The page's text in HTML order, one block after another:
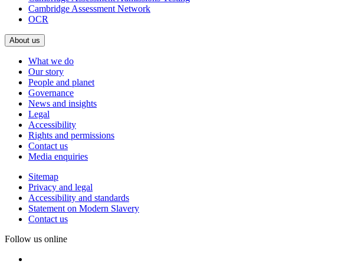
Cambridge Assessment Network
OCR
About us
What we do
Our story
People and planet
Governance
News and insights
Legal
Accessibility
Rights and permissions
Contact us
Media enquiries
Sitemap
Privacy and legal
Accessibility and standards
Statement on Modern Slavery
Contact us
Follow us online